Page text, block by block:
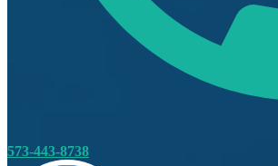
573-443-8738